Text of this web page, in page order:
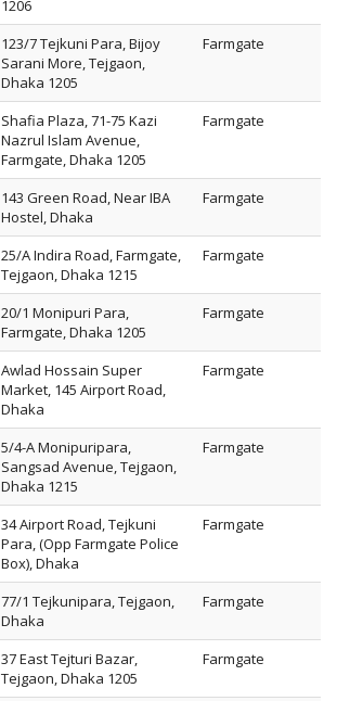
1206
123/7 Tejkuni Para, Bijoy
Sarani More, Tejgaon,
Dhaka 1205
Farmgate
Shafia Plaza, 71-75 Kazi
Nazrul Islam Avenue,
Farmgate, Dhaka 1205
Farmgate
143 Green Road, Near IBA
Hostel, Dhaka
Farmgate
25/A Indira Road, Farmgate,
Tejgaon, Dhaka 1215
Farmgate
20/1 Monipuri Para,
Farmgate, Dhaka 1205
Farmgate
Awlad Hossain Super
Market, 145 Airport Road,
Dhaka
Farmgate
5/4-A Monipuripara,
Sangsad Avenue, Tejgaon,
Dhaka 1215
Farmgate
34 Airport Road, Tejkuni
Para, (Opp Farmgate Police
Box), Dhaka
Farmgate
77/1 Tejkunipara, Tejgaon,
Dhaka
Farmgate
37 East Tejturi Bazar,
Tejgaon, Dhaka 1205
Farmgate